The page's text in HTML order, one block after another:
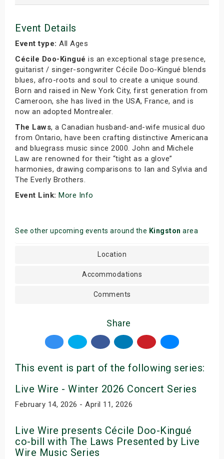
Event Details
Event type: All Ages
Cécile Doo-Kingué is an exceptional stage presence,
guitarist / singer-songwriter Cécile Doo-Kingué blends
blues, afro-roots and soul to create a unique sound.
Born and raised in New York City, first generation from
Cameroon, she has lived in the USA, France, and is
now an adopted Montrealer.
The Laws, a Canadian husband-and-wife musical duo
from Ontario, have been crafting distinctive Americana
and bluegrass music since 2000. John and Michele
Law are renowned for their “tight as a glove”
harmonies, drawing comparisons to Ian and Sylvia and
The Everly Brothers.
Event Link: More Info
See other upcoming events around the Kingston area
Location
Accommodations
Comments
Share
This event is part of the following series:
Live Wire - Winter 2026 Concert Series
February 14, 2026 - April 11, 2026
Live Wire presents Cécile Doo-Kingué
co-bill with The Laws Presented by Live
Wire Music Series